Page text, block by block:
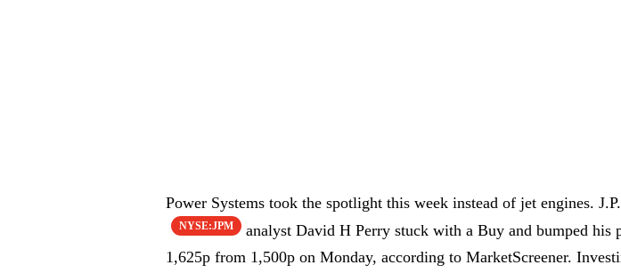
Power Systems took the spotlight this week instead of jet engines.
NYSE:JPM
analyst David H Perry stuck with a Buy and bumped his
1,625p from 1,500p on Monday, according to MarketScreener.